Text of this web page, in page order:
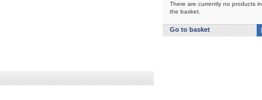
There are currently no products in
the basket.
Go to basket